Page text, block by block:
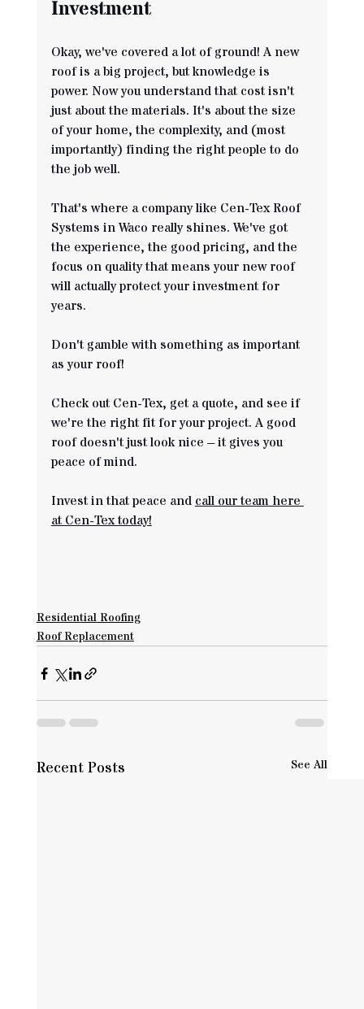
Investment
Okay, we've covered a lot of ground! A new
roof is a big project, but knowledge is
power. Now you understand that cost isn't
just about the materials. It's about the size
of your home, the complexity, and (most
importantly) finding the right people to do
the job well.
That's where a company like Cen-Tex Roof
Systems in Waco really shines. We've got
the experience, the good pricing, and the
focus on quality that means your new roof
will actually protect your investment for
years.
Don't gamble with something as important
as your roof!
Check out Cen-Tex, get a quote, and see if
we're the right fit for your project. A good
roof doesn't just look nice – it gives you
peace of mind.
Invest in that peace and call our team here
at Cen-Tex today!
Residential Roofing
Roof Replacement
Recent Posts See All